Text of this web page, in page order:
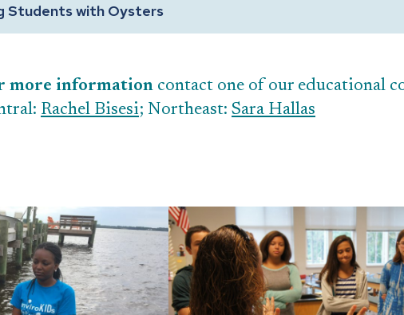
Students with Oysters
more information contact one of our educational
Rachel Bisesi; Northeast: Sara Hallas